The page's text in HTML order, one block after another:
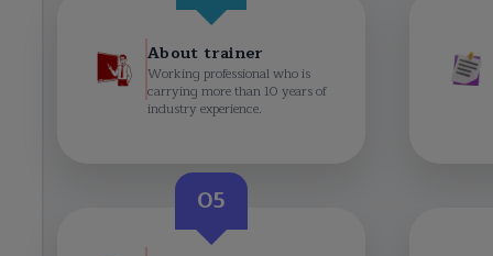
About trainer
Working professional who is
carrying more than 10 years of
industry experience.
05